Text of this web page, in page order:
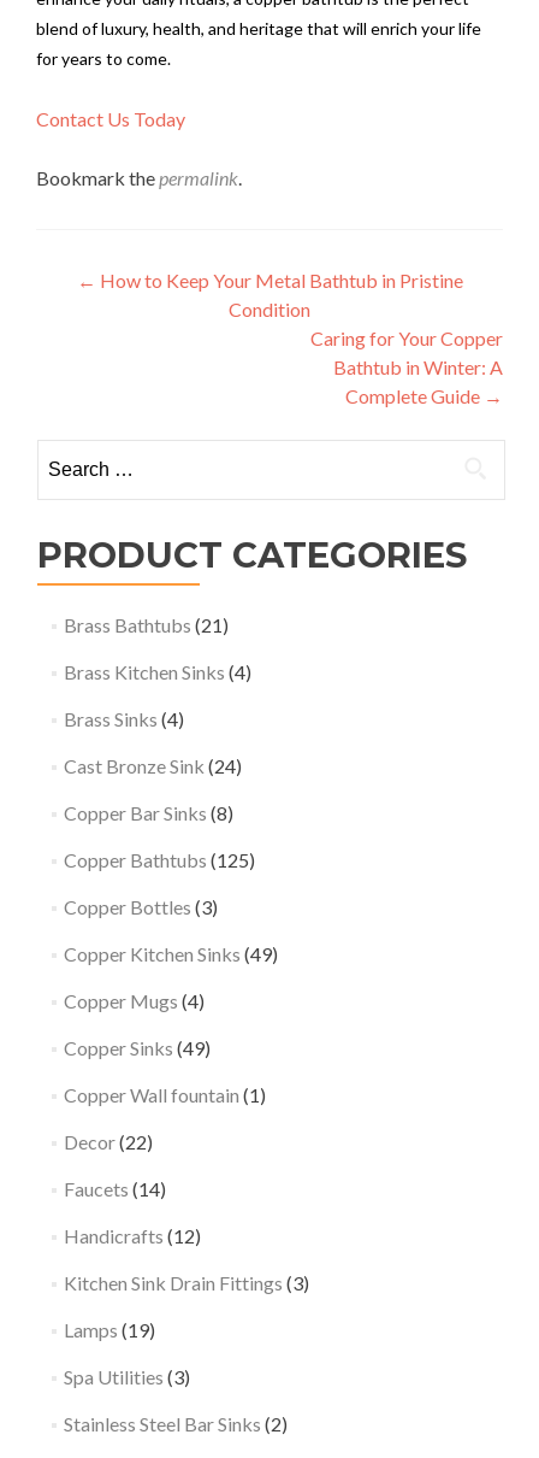
blend of luxury, health, and heritage that will enrich your life
for years to come.
Contact Us Today
Bookmark thepermalink.
Post
navigation
← How to Keep Your Metal Bathtub in Pristine
Condition
Caring for Your Copper
Bathtub in Winter: A
Complete Guide →
for:
PRODUCT CATEGORIES
Brass Bathtubs (21)
Brass Kitchen Sinks (4)
Brass Sinks (4)
Cast Bronze Sink (24)
Copper Bar Sinks (8)
Copper Bathtubs (125)
Copper Bottles (3)
Copper Kitchen Sinks (49)
Copper Mugs (4)
Copper Sinks (49)
Copper Wall fountain (1)
Decor(22)
Faucets (14)
Handicrafts (12)
Kitchen Sink Drain Fittings (3)
Lamps (19)
Spa Utilities (3)
Stainless Steel Bar Sinks (2)